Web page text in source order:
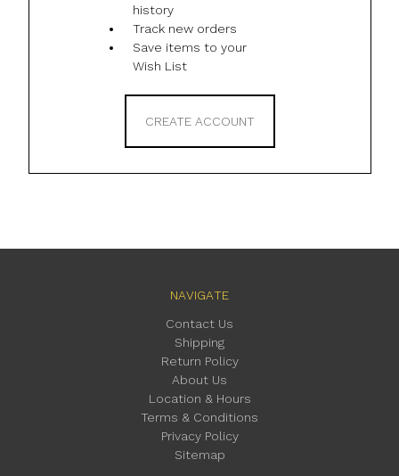
history
Track new orders
Save items to your
Wish List
CREATE ACCOUNT
NAVIGATE
Contact Us
Shipping
Return Policy
About Us
Location & Hours
Terms & Conditions
Privacy Policy
Sitemap